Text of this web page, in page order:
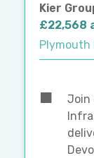
Kier
£22,568
Plymouth
Join